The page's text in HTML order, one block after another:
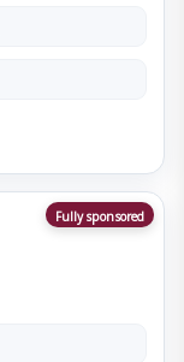
Fully sponsored